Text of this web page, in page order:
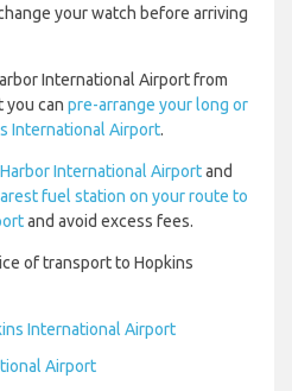
your watch before arriving
International Airport from
you can pre-arrange your long or
International Airport.
International Airportand
fuel station on your route to
and avoid excess fees.
of transport to Hopkins
International Airport
Airport